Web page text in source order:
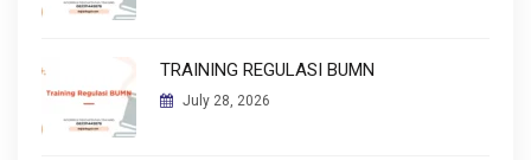
TRAINING REGULASI BUMN
July 28, 2026